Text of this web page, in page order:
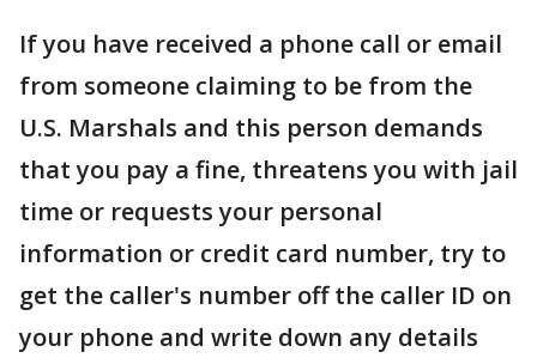
If you have received a phone call or email
from someone claiming to be from the
U.S. Marshals and this person demands
that you pay a fine, threatens you with jail
time or requests your personal
information or credit card number, try to
get the caller's number off the caller ID on
your phone and write down any details